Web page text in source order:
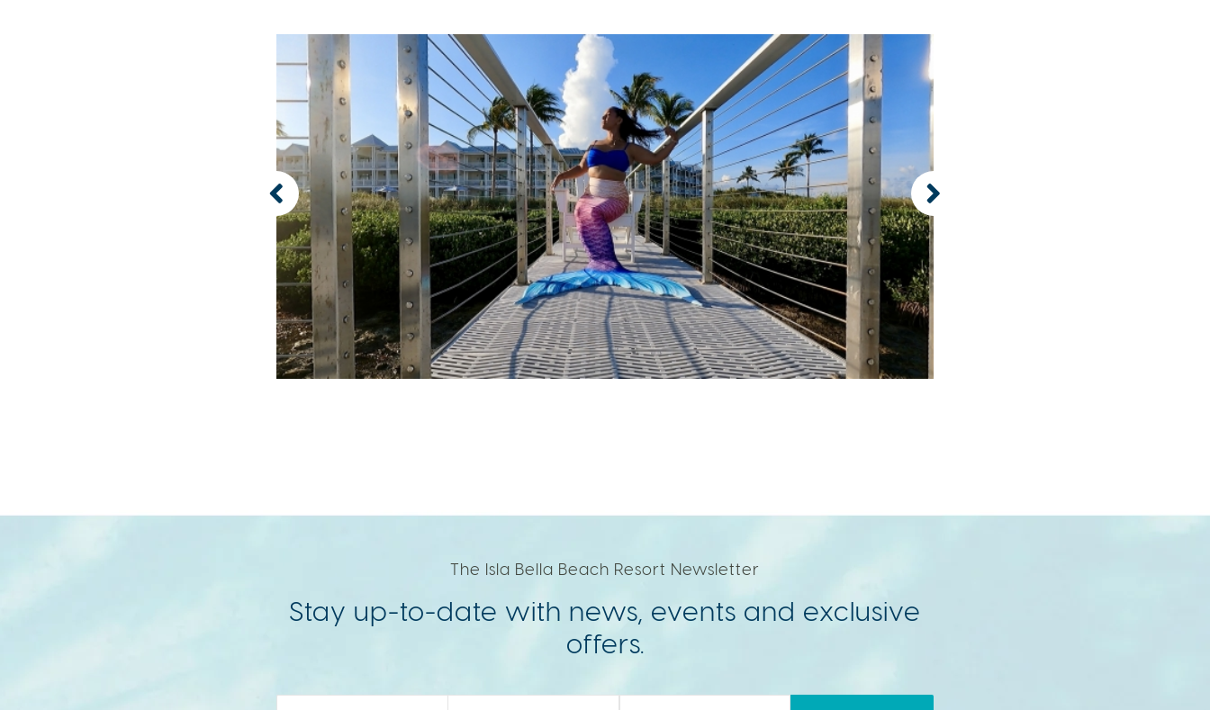
The Isla Bella Beach Resort Newsletter
Stay up-to-date with news, events and exclusive
offers.